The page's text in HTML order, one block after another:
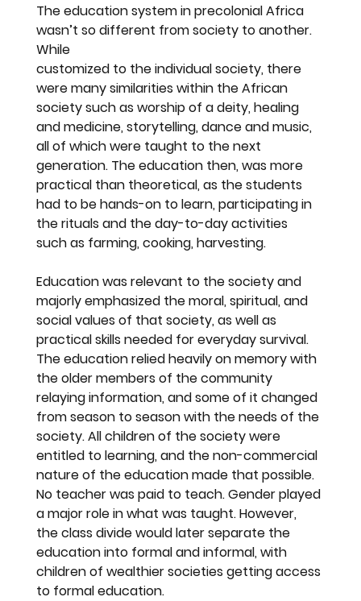
The education system in precolonial Africa
wasn’t so different from society to another.
While
customized to the individual society, there
were many similarities within the African
society such as worship of a deity, healing
and medicine, storytelling, dance and music,
all of which were taught to the next
generation. The education then, was more
practical than theoretical, as the students
had to be hands-on to learn, participating in
the rituals and the day-to-day activities
such as farming, cooking, harvesting.
Education was relevant to the society and
majorly emphasized the moral, spiritual, and
social values of that society, as well as
practical skills needed for everyday survival.
The education relied heavily on memory with
the older members of the community
relaying information, and some of it changed
from season to season with the needs of the
society. All children of the society were
entitled to learning, and the non-commercial
nature of the education made that possible.
No teacher was paid to teach. Gender played
a major role in what was taught. However,
the class divide would later separate the
education into formal and informal, with
children of wealthier societies getting access
to formal education.